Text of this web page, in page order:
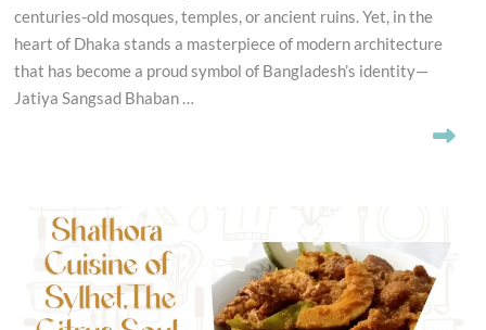
centuries-old mosques, temples, or ancient ruins. Yet, in the
heart of Dhaka stands a masterpiece of modern architecture
that has become a proud symbol of Bangladesh’s identity—
Jatiya Sangsad Bhaban …